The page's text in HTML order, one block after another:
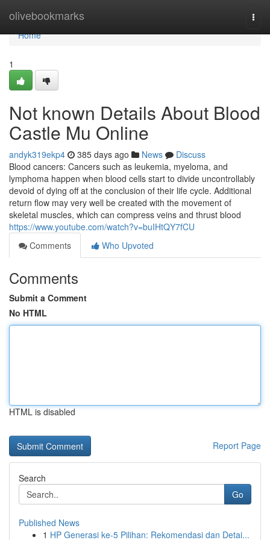
olivebookmarks
Home
Home
1
Not known Details About Blood
Castle Mu Online
andyk319ekp4 385 days ago News
Discuss
Blood cancers: Cancers such as leukemia, myeloma, and
lymphoma happen when blood cells start to divide uncontrollably
devoid of dying off at the conclusion of their life cycle. Additional
return flow may very well be created with the movement of
skeletal muscles, which can compress veins and thrust blood
https://www.youtube.com/watch?v=buIHtQY7fCU
Comments
Who Upvoted
Comments
Submit a Comment
No HTML
HTML is disabled
Report Page
Search
Go
Published News
1 HP Generasi ke-5 Pilihan: Rekomendasi dan Detai...